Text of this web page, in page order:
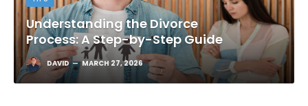
Understanding the Divorce
Process: A Step-by-Step Guide
DAVID MARCH 27, 2026